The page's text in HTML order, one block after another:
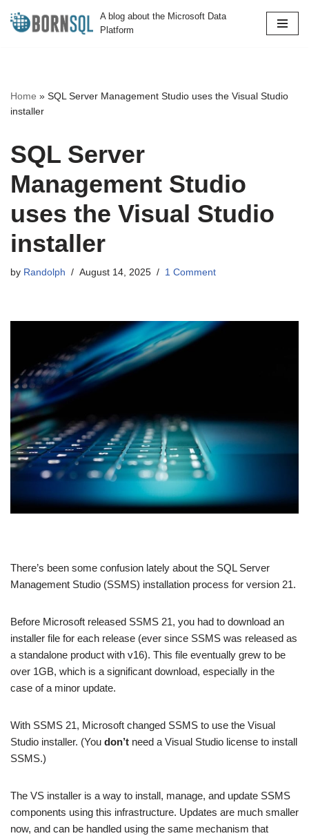
A blog about the Microsoft Data
Platform
Home » SQL Server Management Studio uses the Visual Studio
installer
SQL Server
Management Studio
uses the Visual Studio
installer
by Randolph August 14, 2025 1 Comment
There’s been some confusion lately about the SQL Server
Management Studio (SSMS) installation process for version 21.
Before Microsoft released SSMS 21, you had to download an
installer file for each release (ever since SSMS was released as
a standalone product with v16). This file eventually grew to be
over 1GB, which is a significant download, especially in the
case of a minor update.
With SSMS 21, Microsoft changed SSMS to use the Visual
Studio installer. (You don’t need a Visual Studio license to install
SSMS.)
The VS installer is a way to install, manage, and update SSMS
components using this infrastructure. Updates are much smaller
now, and can be handled using the same mechanism that